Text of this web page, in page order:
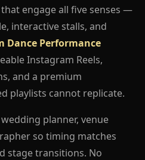
engage all five senses —
interactive stalls, and
Dance Performance
Instagram Reels,
and a premium
playlists cannot replicate.
planner, venue
so timing matches
stage transitions. No